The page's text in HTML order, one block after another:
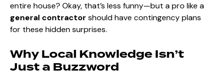
entire house? Okay, that’s less funny—but a pro like a
general contractor should have contingency plans
for these hidden surprises.
Why Local Knowledge Isn’t
Just a Buzzword